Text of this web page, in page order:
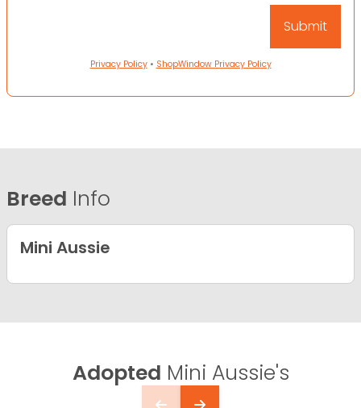
Privacy Policy• ShopWindow Privacy Policy
Breed Info
Mini Aussie
Adopted Mini Aussie's